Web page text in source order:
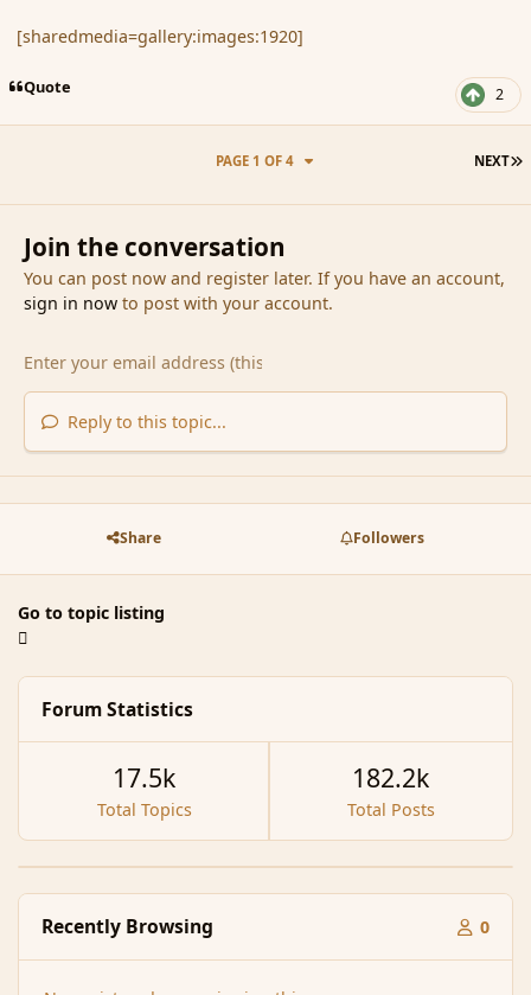
[sharedmedia=gallery:images:1920]
Quote 2
NEXT
PAGE 1 OF 4
Join the conversation
You can post now and register later. If you have an account,
sign in nowto post with your account.
Reply to this topic...
Share Followers
Go to topic listing
Forum Statistics
Total Topics
17.5k
Total Posts
182.2k
Recently Browsing 0